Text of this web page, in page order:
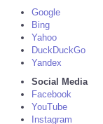
Google
Bing
Yahoo
DuckDuckGo
Yandex
Social Media
Facebook
YouTube
Instagram